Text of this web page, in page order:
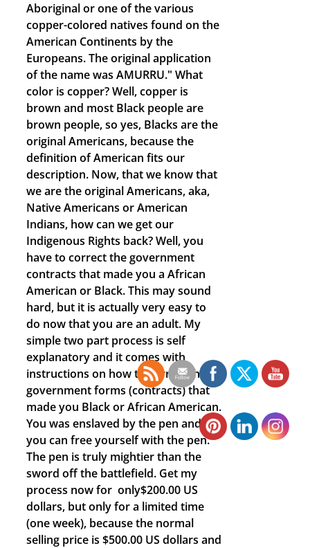
Aboriginal or one of the various
copper-colored natives found on the
American Continents by the
Europeans. The original application
of the name was AMURRU." What
color is copper? Well, copper is
brown and most Black people are
brown people, so yes, Blacks are the
original Americans, because the
definition of American fits our
description. Now, that we know that
we are the original Americans, aka,
Native Americans or American
Indians, how can we get our
Indigenous Rights back? Well, you
have to correct the government
contracts that made you a African
American or Black. This may sound
hard, but it is actually very easy to
do now that you are an adult. My
simple two part process is self
explanatory and it comes with
instructions on how to correct those
government forms (contracts) that
made you Black or African American.
You was enslaved by the pen and
you can free yourself with the pen.
The pen is truly mightier than the
sword off the battlefield. Get my
process now for only$200.00 US
dollars, but only for a limited time
(one week), because the normal
selling price is $500.00 US dollars and